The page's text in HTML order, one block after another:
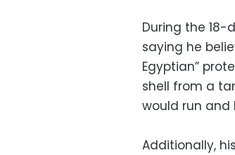
During the 18-
saying he
Egyptian”
shell from a
would run and
Additionally,